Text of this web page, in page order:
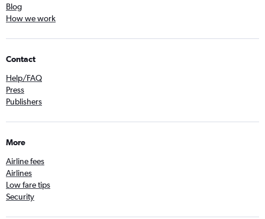
Blog
How we work
Contact
Help/FAQ
Press
Publishers
More
Airline fees
Airlines
Low fare tips
Security